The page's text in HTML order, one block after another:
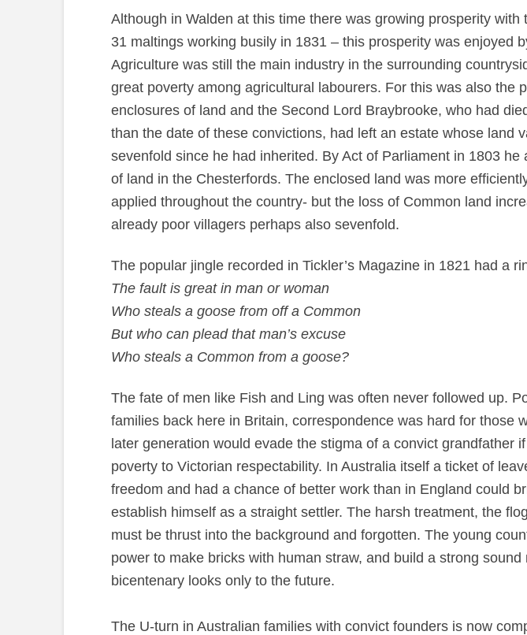
Although in Walden at this time there was growing prosperity with
31 maltings working busily in 1831 – this prosperity was enjoyed
Agriculture was still the main industry in the surrounding
great poverty among agricultural labourers. For this was also the
enclosures of land and the Second Lord Braybrooke, who had
than the date of these convictions, had left an estate whose land
sevenfold since he had inherited. By Act of Parliament in 1803 he
of land in the Chesterfords. The enclosed land was more
applied throughout the country- but the loss of Common land
already poor villagers perhaps also sevenfold.
The popular jingle recorded in Tickler’s Magazine in 1821 had a
The fault is great in man or woman
Who steals a goose from off a Common
But who can plead that man’s excuse
Who steals a Common from a goose?
The fate of men like Fish and Ling was often never followed up.
families back here in Britain, correspondence was hard for those
later generation would evade the stigma of a convict grandfather
poverty to Victorian respectability. In Australia itself a ticket of
freedom and had a chance of better work than in England could
establish himself as a straight settler. The harsh treatment, the
must be thrust into the background and forgotten. The young
power to make bricks with human straw, and build a strong sound
bicentenary looks only to the future.
The U-turn in Australian families with convict founders is now